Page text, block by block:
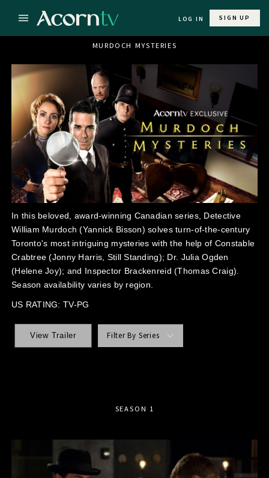
LOG IN SIGN UP
MURDOCH MYSTERIES
In this beloved, award-winning Canadian series, Detective
William Murdoch (Yannick Bisson) solves turn-of-the-century
Toronto's most intriguing mysteries with the help of Constable
Crabtree (Jonny Harris, Still Standing); Dr. Julia Ogden
(Helene Joy); and Inspector Brackenreid (Thomas Craig).
Season availability varies by region.
US RATING: TV-PG
View Trailer Filter By Series
SEASON 1